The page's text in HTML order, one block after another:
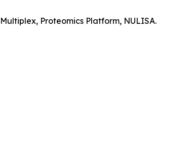
Proteomics Platform, NULISA.